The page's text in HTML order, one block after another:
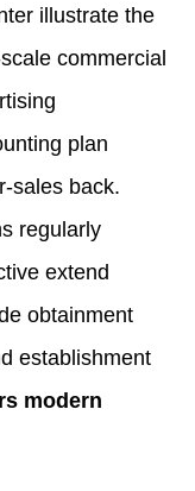
illustrate the
commercial
plan
sales back.
regularly
extend
obtainment
establishment
modern